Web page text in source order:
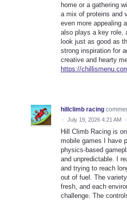
home or a gathering
a mix of proteins and
even more appealing
also plays a key role,
look just as good as
strong inspiration for
creative and hearty
https://
hillclimb racing
· July 19, 2026 4:21 AM ·
Hill Climb Racing is
mobile games I have
physics-based
and unpredictable. I
and trying to reach
out of fuel. The
fresh, and each
challenge. The